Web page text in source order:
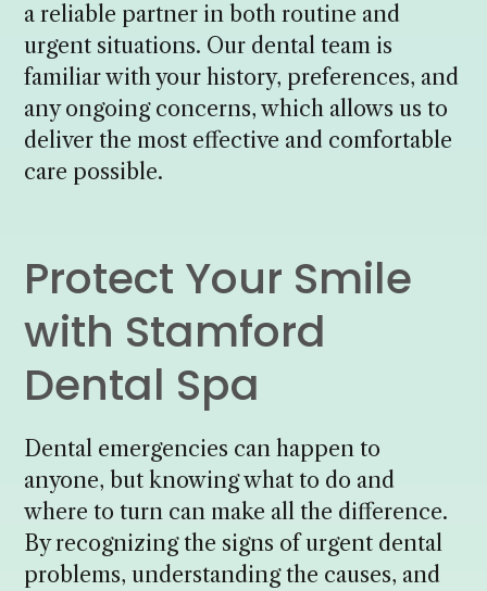
a reliable partner in both routine and
urgent situations. Our dental team is
familiar with your history, preferences, and
any ongoing concerns, which allows us to
deliver the most effective and comfortable
care possible.
Protect Your Smile
with Stamford
Dental Spa
Dental emergencies can happen to
anyone, but knowing what to do and
where to turn can make all the difference.
By recognizing the signs of urgent dental
problems, understanding the causes, and